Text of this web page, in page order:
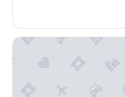
(1,880
reviews)
Scandic Sydhavnen